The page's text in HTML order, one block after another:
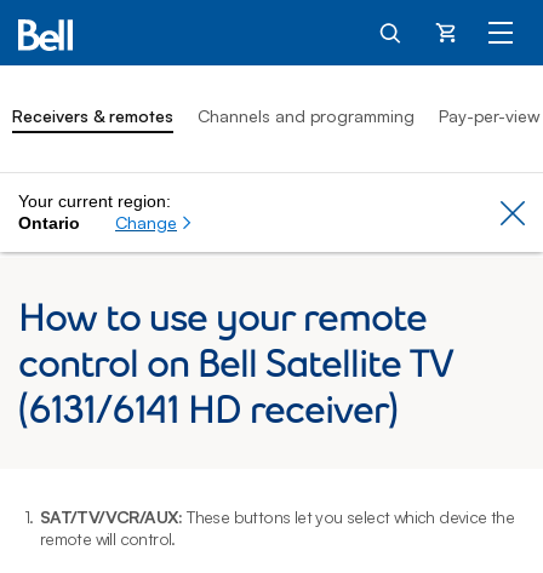
Cart
Receivers & remotes Channels and programming Pay-per-view
Your current region:
Ontario
Change
How to use your remote
control on Bell Satellite TV
(6131/6141 HD receiver)
1. SAT/TV/VCR/AUX: These buttons let you select which device the
remote will control.